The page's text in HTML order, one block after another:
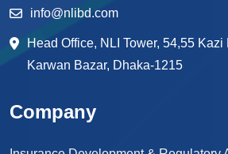
info@nlibd.com
Head Office, NLI Tower, 54,55
Karwan Bazar, Dhaka-1215
Company